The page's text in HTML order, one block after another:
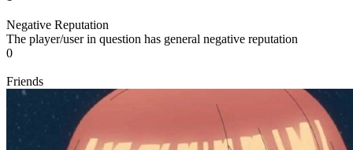
Negative Reputation
The player/user in question has general negative reputation
0
Friends